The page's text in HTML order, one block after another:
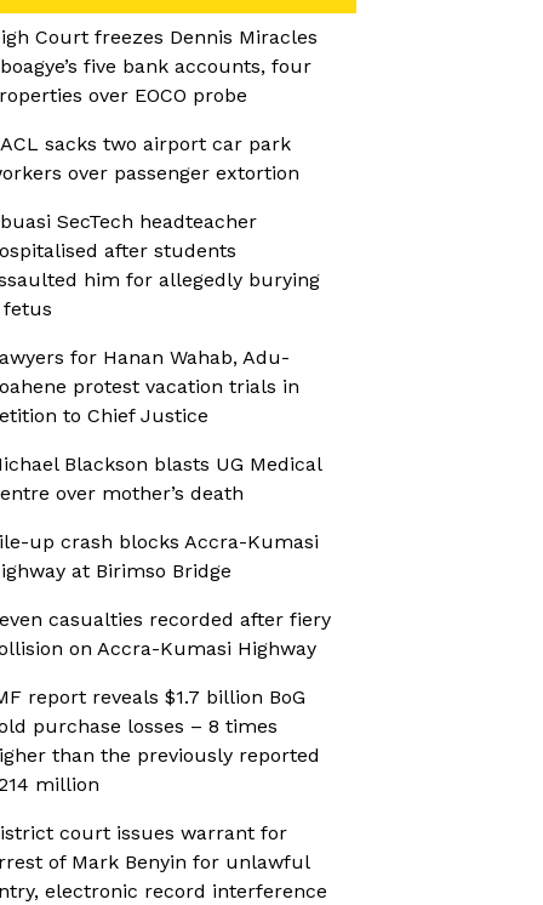
Court freezes Dennis Miracles
five bank accounts, four
over EOCO probe
sacks two airport car park
over passenger extortion
SecTech headteacher
after students
him for allegedly burying
fetus
for Hanan Wahab, Adu-
protest vacation trials in
to Chief Justice
Blackson blasts UG Medical
over mother’s death
up crash blocks Accra-Kumasi
at Birimso Bridge
casualties recorded after fiery
on Accra-Kumasi Highway
report reveals $1.7 billion BoG
purchase losses – 8 times
than the previously reported
million
court issues warrant for
of Mark Benyin for unlawful
electronic record interference